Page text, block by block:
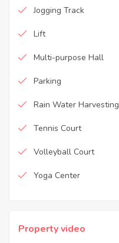
Jogging Track
Lift
Multi-purpose Hall
Parking
Rain Water Harvesting
Tennis Court
Volleyball Court
Yoga Center
Property video